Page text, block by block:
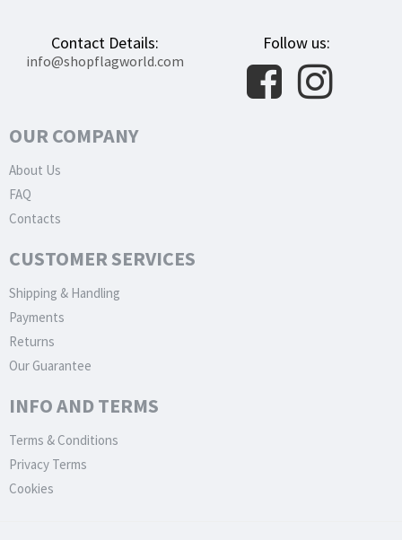
Contact Details:
info@shopflagworld.com
Follow us:
OUR COMPANY
About Us
FAQ
Contacts
CUSTOMER SERVICES
Shipping & Handling
Payments
Returns
Our Guarantee
INFO AND TERMS
Terms & Conditions
Privacy Terms
Cookies